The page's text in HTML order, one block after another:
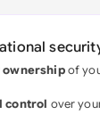
ownershipof
control over